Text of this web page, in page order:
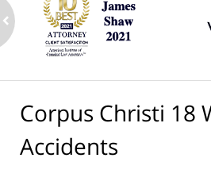
Corpus Christi 18
Accidents